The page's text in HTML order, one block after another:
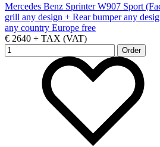
Mercedes Benz Sprinter W907 Sport
grill any design + Rear bumper any
any country Europe free
€ 2640 + TAX (VAT)